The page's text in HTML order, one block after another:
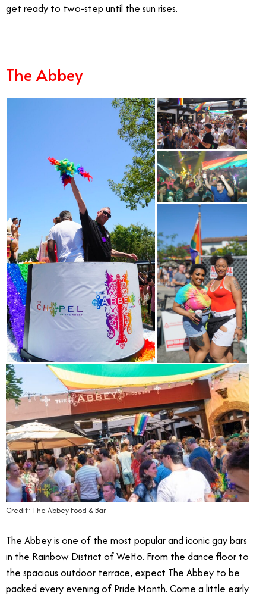
get ready to two-step until the sun rises.
The Abbey
Credit: The Abbey Food & Bar
The Abbey is one of the most popular and iconic gay bars
in the Rainbow District of WeHo. From the dance floor to
the spacious outdoor terrace, expect The Abbey to be
packed every evening of Pride Month. Come a little early